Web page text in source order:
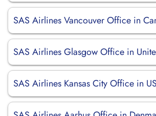
SAS Airlines Vancouver Office in
SAS Airlines Glasgow Office in
SAS Airlines Kansas City Office in